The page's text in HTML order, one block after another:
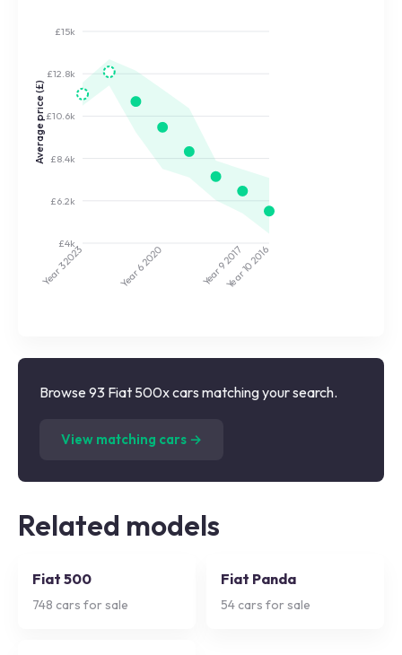
£4k
£6.2k
£8.4k
£10.6k
£12.8k
£15k
Average price (£)
Year 3
2023
Year 6
2020
Year 9
2017
Year 10
2016
Browse 93 Fiat 500x cars matching your search.
View matching cars →
Related models
Fiat 500
748 cars for sale
Fiat Panda
54 cars for sale